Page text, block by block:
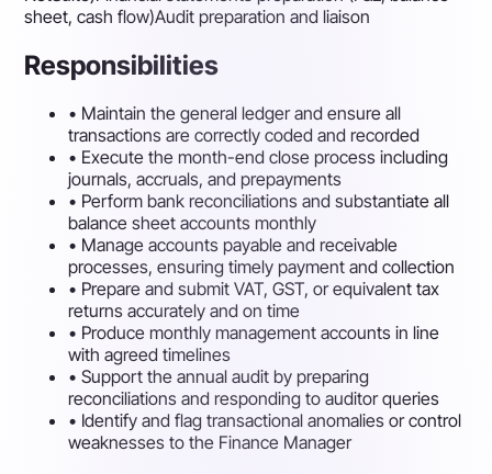
sheet, cash flow)Audit preparation and liaison
Responsibilities
• Maintain the general ledger and ensure all
transactions are correctly coded and recorded
• Execute the month-end close process including
journals, accruals, and prepayments
• Perform bank reconciliations and substantiate all
balance sheet accounts monthly
• Manage accounts payable and receivable
processes, ensuring timely payment and collection
• Prepare and submit VAT, GST, or equivalent tax
returns accurately and on time
• Produce monthly management accounts in line
with agreed timelines
• Support the annual audit by preparing
reconciliations and responding to auditor queries
• Identify and flag transactional anomalies or control
weaknesses to the Finance Manager